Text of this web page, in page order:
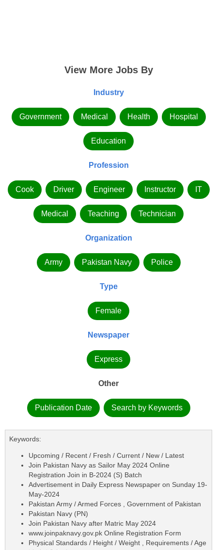
View More Jobs By
Industry
Government Medical Health Hospital
Education
Profession
Cook Driver Engineer Instructor IT
Medical Teaching Technician
Organization
Army Pakistan Navy Police
Type
Female
Newspaper
Express
Other
Publication Date Search by Keywords
Keywords:
Upcoming / Recent / Fresh / Current / New / Latest
Join Pakistan Navy as Sailor May 2024 Online
Registration Join in B-2024 (S) Batch
Advertisement in Daily Express Newspaper on Sunday 19-
May-2024
Pakistan Army / Armed Forces , Government of Pakistan
Pakistan Navy (PN)
Join Pakistan Navy after Matric May 2024
www.joinpaknavy.gov.pk Online Registration Form
Physical Standards / Height / Weight , Requirements / Age